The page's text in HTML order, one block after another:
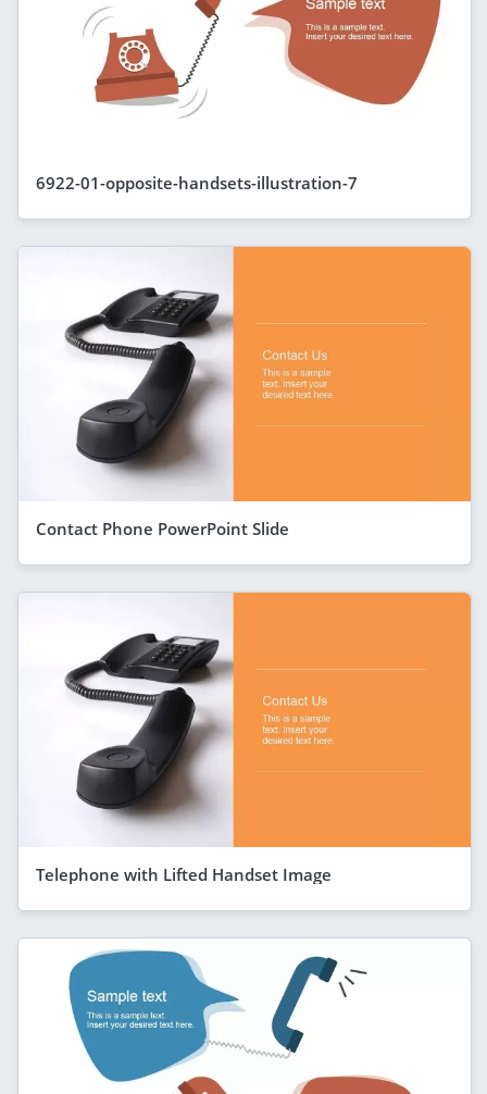
6922-01-opposite-handsets-illustration-7
Contact Phone PowerPoint Slide
Telephone with Lifted Handset Image